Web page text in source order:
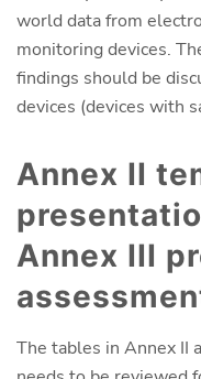
world data from
monitoring devices.
findings should be
devices (devices with
Annex II
Annex III
The tables in Annex II